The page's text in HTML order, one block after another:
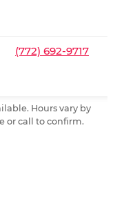
(772) 692-9717
Hours vary by
or call to confirm.